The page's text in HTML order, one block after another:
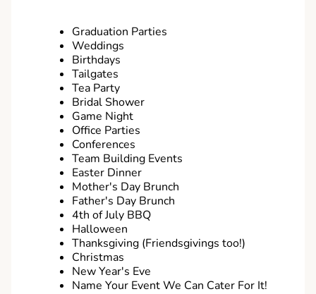
Graduation Parties
Weddings
Birthdays
Tailgates
Tea Party
Bridal Shower
Game Night
Office Parties
Conferences
Team Building Events
Easter Dinner
Mother's Day Brunch
Father's Day Brunch
4th of July BBQ
Halloween
Thanksgiving (Friendsgivings too!)
Christmas
New Year's Eve
Name Your Event We Can Cater For It!